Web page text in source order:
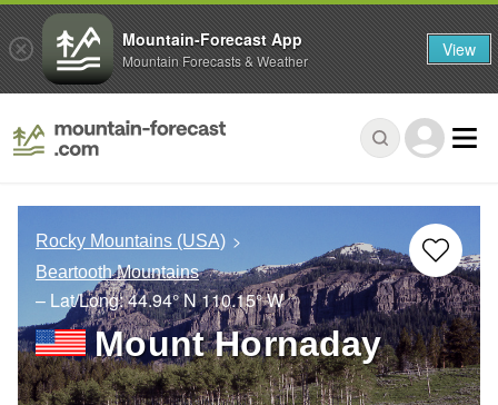
Rocky Mountains (USA)
Beartooth Mountains
– Lat/Long:44.94° N110.15° W
Mount Hornaday
Mountain-Forecast App
Mountain Forecasts & Weather View